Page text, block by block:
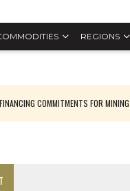
REGIONS
COMMITMENTS FOR MINING